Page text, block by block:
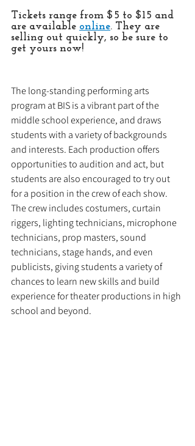
Tickets range from $5 to $15 and
are available online. They are
selling out quickly, so be sure to
get yours now!
The long-standing performing arts
program at BIS is a vibrant part of the
middle school experience, and draws
students with a variety of backgrounds
and interests. Each production offers
opportunities to audition and act, but
students are also encouraged to try out
for a position in the crew of each show.
The crew includes costumers, curtain
riggers, lighting technicians, microphone
technicians, prop masters, sound
technicians, stage hands, and even
publicists, giving students a variety of
chances to learn new skills and build
experience for theater productions in high
school and beyond.